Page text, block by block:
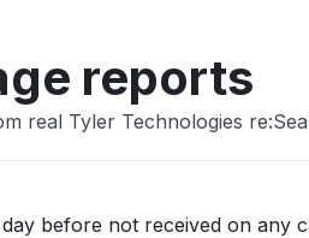
reports
real Tyler Technologies
before not received on any